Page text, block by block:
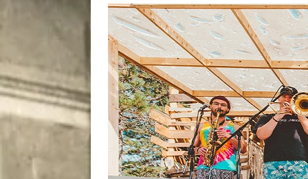
[ August 9, 2026 ] Recipe
DRINK